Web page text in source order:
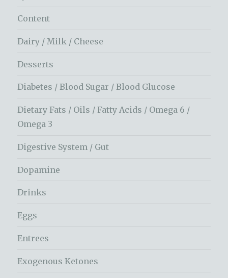
Content
Dairy / Milk / Cheese
Desserts
Diabetes / Blood Sugar / Blood Glucose
Dietary Fats / Oils / Fatty Acids / Omega 6 /
Omega 3
Digestive System / Gut
Dopamine
Drinks
Eggs
Entrees
Exogenous Ketones